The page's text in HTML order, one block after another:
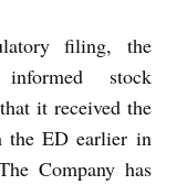
filing, the
informed stock
it received the
the ED earlier in
Company has